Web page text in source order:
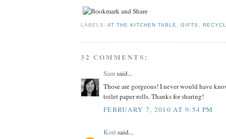
LABELS:AT THE KITCHEN TABLE ,GIFTS
32 COMMENTS:
Samsaid...
Those are gorgeous! I never would have
toilet paper rolls. Thanks for sharing!
FEBRUARY 7, 2010 AT 9:54 PM
Kori said...